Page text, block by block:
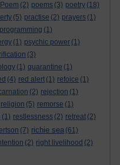
Poem (2) poems (3) poetry (18)
(5) practise (2) prayers (1)
programming (1)
(1) psychic power (1)
(3)
(1) quarantine (1)
(4) red alert (1) refoice (1)
(2) rejection (1)
religion (5) remorse (1)
(1) restlessness (2) retreat (2)
(7) richie sea (61)
(2) right livelihood (2)